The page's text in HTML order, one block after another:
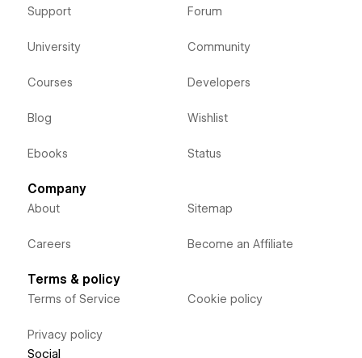
Support
University
Courses
Blog
Ebooks
Forum
Community
Developers
Wishlist
Status
Company
About
Careers
Sitemap
Become an Affiliate
Terms & policy
Terms of Service
Privacy policy
Cookie policy
Social